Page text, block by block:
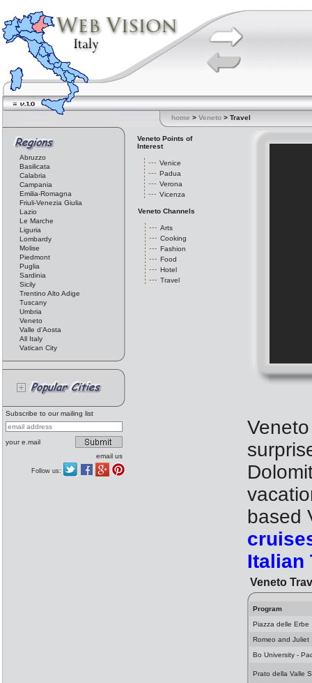
home > Veneto > Travel
Abruzzo
Basilicata
Calabria
Campania
Emilia-Romagna
Friuli-Venezia Giulia
Lazio
Le Marche
Liguria
Lombardy
Molise
Piedmont
Puglia
Sardinia
Sicily
Trentino Alto Adige
Tuscany
Umbria
Veneto
Valle d'Aosta
All Italy
Vatican City
Subscribe to our mailing list
your e.mail
email us
Follow us:
Veneto Points of
Interest
Venice
Padua
Verona
Vicenza
Veneto Channels
Arts
Cooking
Fashion
Food
Hotel
Travel
based
Italian
Veneto
Program
Piazza delle Erbe
Romeo and Juliet
Bo University -
Prato della Valle